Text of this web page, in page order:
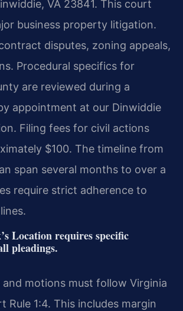
VA 23841. This court
business property litigation.
disputes, zoning appeals,
Procedural specifics for
are reviewed during a
appointment at our Dinwiddie
Filing fees for civil actions
$100. The timeline from
span several months to over a
require strict adherence to
Location requires specific
pleadings.
motions must follow Virginia
Rule 1:4. This includes margin